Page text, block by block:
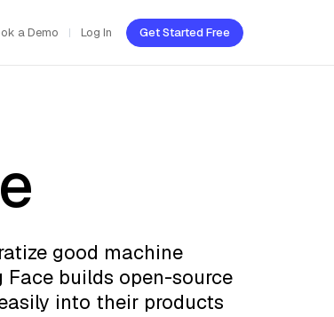
a Demo Log In Get Started Free
good machine
builds open-source
into their products